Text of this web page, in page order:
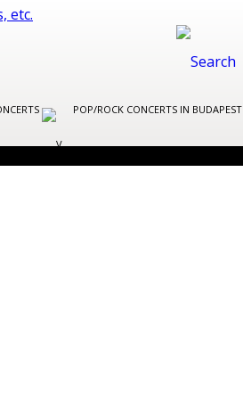
POP/ROCK CONCERTS IN BUDAPEST